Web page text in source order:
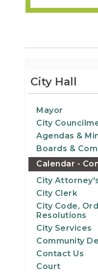
City Hall
Mayor
City
Agendas &
Boards &
Calendar -
City
City Clerk
City Code,
Resolutions
City Services
Community
Contact Us
Court